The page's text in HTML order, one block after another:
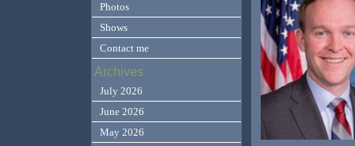
Photos
Shows
Contact me
Archives
July 2026
June 2026
May 2026